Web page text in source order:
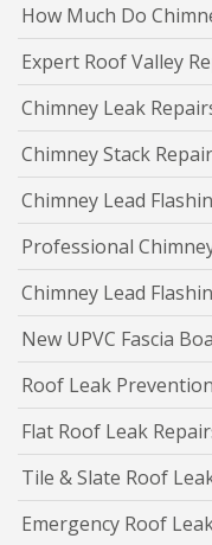
How Much Do
Expert Roof Valley
Chimney Leak
Chimney Stack
Chimney Lead
Professional
Chimney Lead
New UPVC Fascia
Roof Leak
Flat Roof Leak
Tile & Slate Roof
Emergency Roof